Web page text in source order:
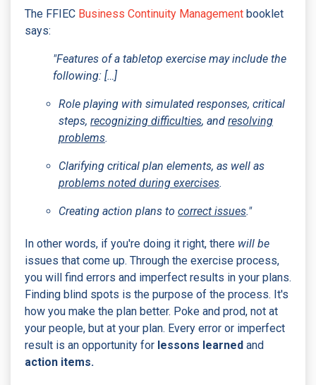
The FFIEC Business Continuity Management booklet
says:
"Features of a tabletop exercise may include the
following: […]
Role playing with simulated responses, critical
steps, recognizing difficulties, and resolving
problems.
Clarifying critical plan elements, as well as
problems noted during exercises.
Creating action plans to correct issues."
In other words, if you're doing it right, there will be
issues that come up. Through the exercise process,
you will find errors and imperfect results in your plans.
Finding blind spots is the purpose of the process. It's
how you make the plan better. Poke and prod, not at
your people, but at your plan. Every error or imperfect
result is an opportunity for lessons learned and
action items.